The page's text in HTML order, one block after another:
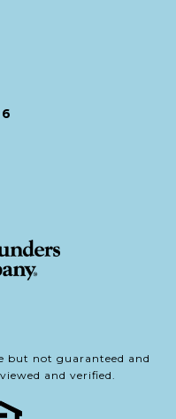
but not guaranteed and
and verified.